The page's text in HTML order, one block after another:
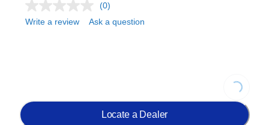
(0)
Write a review
Ask a question
Locate a Dealer